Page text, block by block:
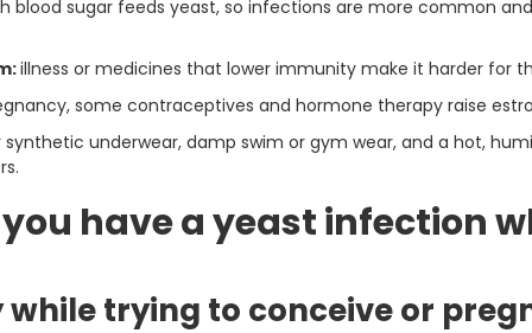
blood sugar feeds yeast, so infections are more common
illness or medicines that lower immunity make it harder for
some contraceptives and hormone therapy raise
underwear, damp swim or gym wear, and a hot,
have a yeast infection
trying to conceive or